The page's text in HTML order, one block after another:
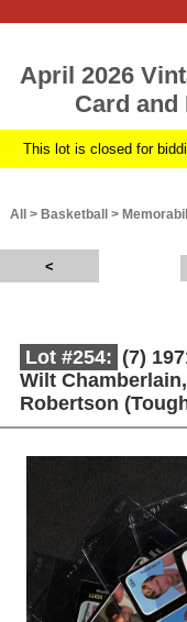
April 2026
Card
This lot is closed for
All > Basketball >
Lot #254: (7)
Wilt
Robertson
Description